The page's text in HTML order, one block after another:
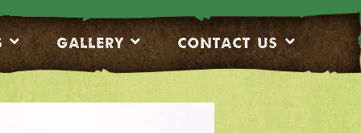
Gallery CONTACT US